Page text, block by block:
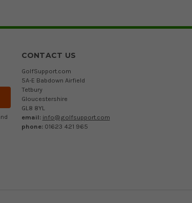
CONTACT US
GolfSupport.com
5A-E Babdown Airfield
Tetbury
Gloucestershire
GL8 8YL
email: info@golfsupport.com
phone: 01623 421 965